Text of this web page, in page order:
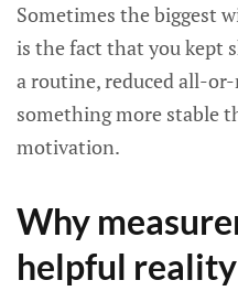
Sometimes the biggest
is the fact that you kept
a routine, reduced all-
something more stable
motivation.
Why
helpful